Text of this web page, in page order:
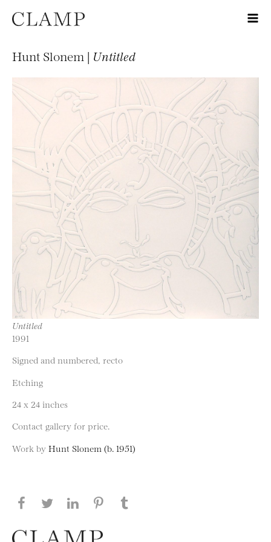
Hunt Slonem | Untitled
Untitled
1991
Signed and numbered, recto
Etching
24 x 24 inches
Contact gallery for price.
Work by Hunt Slonem (b. 1951)
Share this page on Facebook
Share this page on Twitter
Share this page on LinkedIN
Share this page on Pinterest